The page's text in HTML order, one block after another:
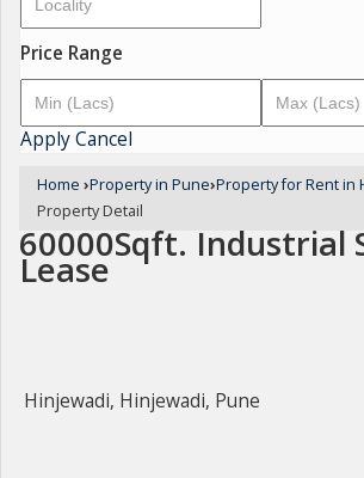
Price Range
ApplyCancel
Home ›Property in Pune›Property for Rent in
Property Detail
60000Sqft. Industrial
Lease
Hinjewadi, Hinjewadi, Pune